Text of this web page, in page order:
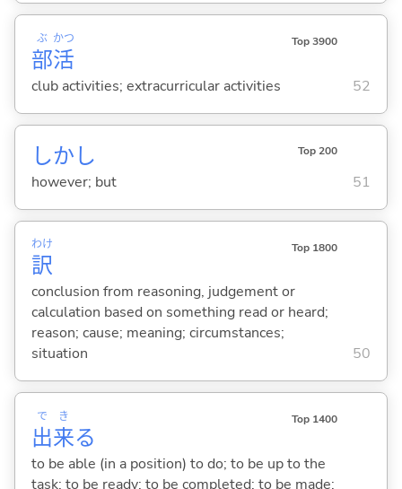
部
ぶ
活
かつ Top 3900
club activities; extracurricular activities 52
しかし Top 200
however; but 51
訳
わけ Top 1800
conclusion from reasoning, judgement or
calculation based on something read or heard;
reason; cause; meaning; circumstances;
situation
50
出
で
来
き
る
Top 1400
to be able (in a position) to do; to be up to the
task; to be ready; to be completed; to be made;